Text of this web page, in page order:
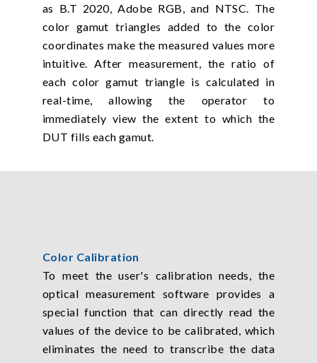
as B.T 2020, Adobe RGB, and NTSC. The
color gamut triangles added to the color
coordinates make the measured values more
intuitive. After measurement, the ratio of
each color gamut triangle is calculated in
real-time, allowing the operator to
immediately view the extent to which the
DUT fills each gamut.
Color Calibration
To meet the user's calibration needs, the
optical measurement software provides a
special function that can directly read the
values of the device to be calibrated, which
eliminates the need to transcribe the data